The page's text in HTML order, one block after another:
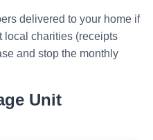
delivered to your home if
local charities (receipts
and stop the monthly
Unit